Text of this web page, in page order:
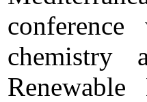
chemistry